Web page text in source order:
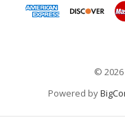
©
Powered by